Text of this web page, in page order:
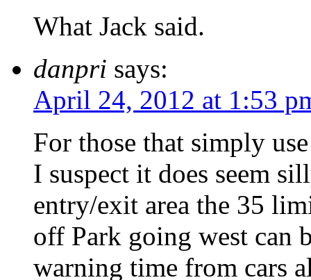
What Jack said.
danpri says:
April 24, 2012 at 1:53
For those that simply
I suspect it does seem
entry/exit area the 35
off Park going west can
warning time from cars